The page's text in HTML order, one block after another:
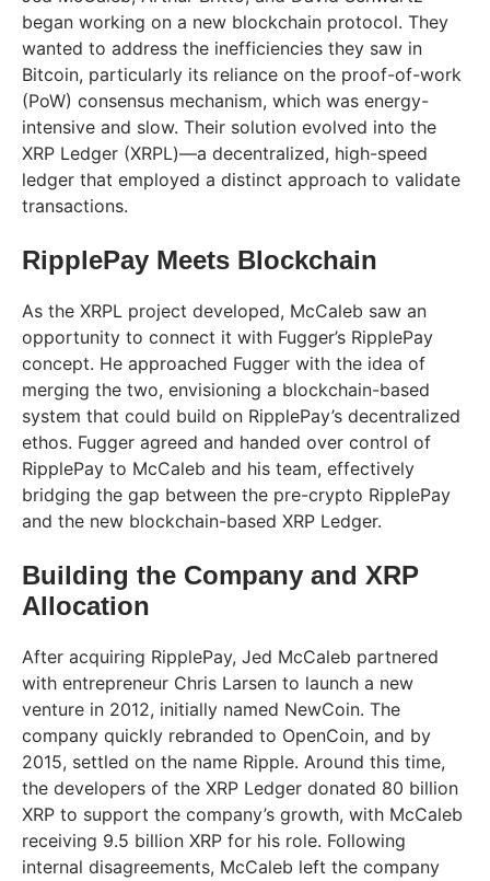
began working on a new blockchain protocol. They
wanted to address the inefficiencies they saw in
Bitcoin, particularly its reliance on the proof-of-work
(PoW) consensus mechanism, which was energy-
intensive and slow. Their solution evolved into the
XRP Ledger (XRPL)—a decentralized, high-speed
ledger that employed a distinct approach to validate
transactions.
RipplePay Meets Blockchain
As the XRPL project developed, McCaleb saw an
opportunity to connect it with Fugger’s RipplePay
concept. He approached Fugger with the idea of
merging the two, envisioning a blockchain-based
system that could build on RipplePay’s decentralized
ethos. Fugger agreed and handed over control of
RipplePay to McCaleb and his team, effectively
bridging the gap between the pre-crypto RipplePay
and the new blockchain-based XRP Ledger.
Building the Company and XRP
Allocation
After acquiring RipplePay, Jed McCaleb partnered
with entrepreneur Chris Larsen to launch a new
venture in 2012, initially named NewCoin. The
company quickly rebranded to OpenCoin, and by
2015, settled on the name Ripple. Around this time,
the developers of the XRP Ledger donated 80 billion
XRP to support the company’s growth, with McCaleb
receiving 9.5 billion XRP for his role. Following
internal disagreements, McCaleb left the company